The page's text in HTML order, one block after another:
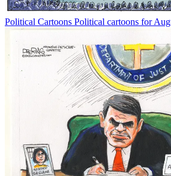
Political Cartoons Political cartoons for